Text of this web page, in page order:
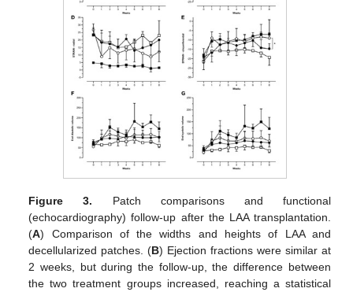
Figure 3. Patch comparisons and functional
(echocardiography) follow-up after the LAA transplantation.
(A) Comparison of the widths and heights of LAA and
decellularized patches. (B) Ejection fractions were similar at
2 weeks, but during the follow-up, the difference between
the two treatment groups increased, reaching a statistical